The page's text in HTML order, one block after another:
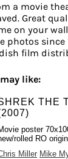
a movie
Great
on your
photos since
film
like:
THE
poster
rolled RO
Miller Mike